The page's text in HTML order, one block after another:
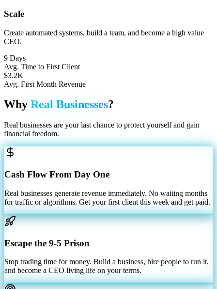
Scale
Create automated systems, build a team, and become a high value
CEO.
9 Days
Avg. Time to First Client
$3.2K
Avg. First Month Revenue
Why Real Businesses?
Real businesses are your last chance to protect yourself and gain
financial freedom.
Cash Flow From Day One
Real businesses generate revenue immediately. No waiting months
for traffic or algorithms. Get your first client this week and get paid.
Escape the 9-5 Prison
Stop trading time for money. Build a business, hire people to run it,
and become a CEO living life on your terms.